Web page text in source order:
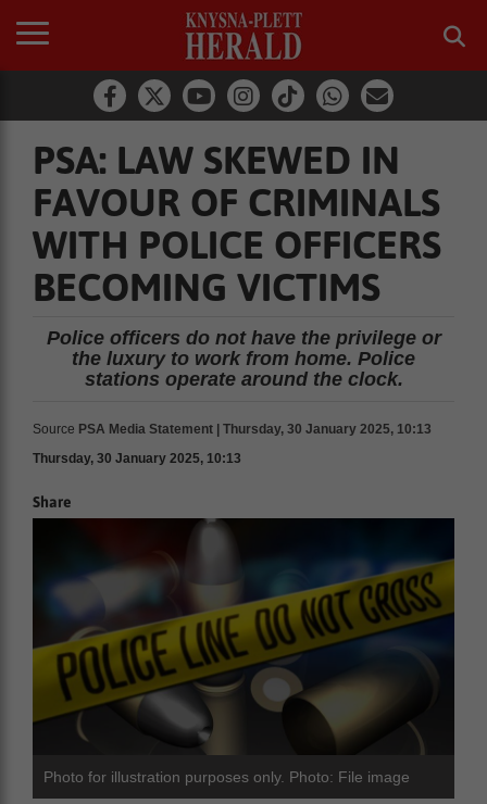
PSA: LAW SKEWED IN
FAVOUR OF CRIMINALS
WITH POLICE OFFICERS
BECOMING VICTIMS
Police officers do not have the privilege or
the luxury to work from home. Police
stations operate around the clock.
Source PSA Media Statement | Thursday, 30 January 2025, 10:13
Thursday, 30 January 2025, 10:13
Share
Photo for illustration purposes only. Photo: File image